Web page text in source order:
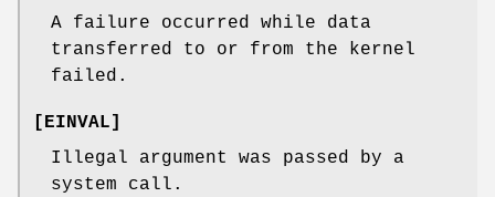
A failure occurred while data
transferred to or from the kernel
failed.
[EINVAL]
Illegal argument was passed by a
system call.